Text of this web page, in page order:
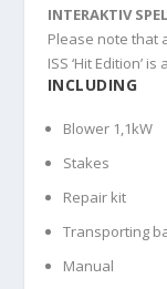
INTERAKTIV
Please note that
ISS ‘Hit Edition’
INCLUDING
Blower 1,1kW
Stakes
Repair kit
Transporting
Manual